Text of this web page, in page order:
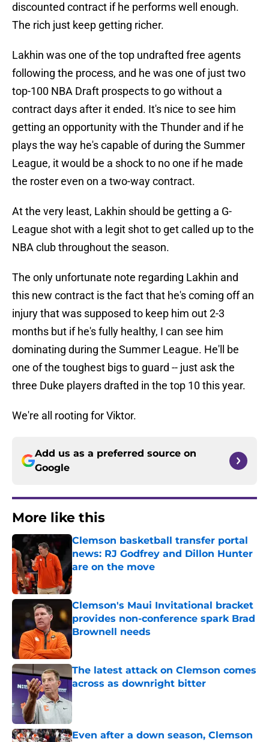
discounted contract if he performs well enough.
The rich just keep getting richer.
Lakhin was one of the top undrafted free agents
following the process, and he was one of just two
top-100 NBA Draft prospects to go without a
contract days after it ended. It's nice to see him
getting an opportunity with the Thunder and if he
plays the way he's capable of during the Summer
League, it would be a shock to no one if he made
the roster even on a two-way contract.
At the very least, Lakhin should be getting a G-
League shot with a legit shot to get called up to the
NBA club throughout the season.
The only unfortunate note regarding Lakhin and
this new contract is the fact that he's coming off an
injury that was supposed to keep him out 2-3
months but if he's fully healthy, I can see him
dominating during the Summer League. He'll be
one of the toughest bigs to guard -- just ask the
three Duke players drafted in the top 10 this year.
We're all rooting for Viktor.
Add us as a preferred source on
Google
More like this
Clemson basketball transfer portal
news: RJ Godfrey and Dillon Hunter
are on the move
Published by on Invalid Date
Clemson's Maui Invitational bracket
provides non-conference spark Brad
Brownell needs
Published by on Invalid Date
The latest attack on Clemson comes
across as downright bitter
Published by on Invalid Date
Even after a down season, Clemson